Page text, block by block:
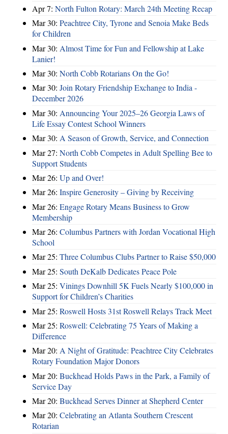
Apr 7: North Fulton Rotary: March 24th Meeting Recap
Mar 30: Peachtree City, Tyrone and Senoia Make Beds
for Children
Mar 30: Almost Time for Fun and Fellowship at Lake
Lanier!
Mar 30: North Cobb Rotarians On the Go!
Mar 30: Join Rotary Friendship Exchange to India -
December 2026
Mar 30: Announcing Your 2025–26 Georgia Laws of
Life Essay Contest School Winners
Mar 30: A Season of Growth, Service, and Connection
Mar 27: North Cobb Competes in Adult Spelling Bee to
Support Students
Mar 26: Up and Over!
Mar 26: Inspire Generosity – Giving by Receiving
Mar 26: Engage Rotary Means Business to Grow
Membership
Mar 26: Columbus Partners with Jordan Vocational High
School
Mar 25: Three Columbus Clubs Partner to Raise $50,000
Mar 25: South DeKalb Dedicates Peace Pole
Mar 25: Vinings Downhill 5K Fuels Nearly $100,000 in
Support for Children’s Charities
Mar 25: Roswell Hosts 31st Roswell Relays Track Meet
Mar 25: Roswell: Celebrating 75 Years of Making a
Difference
Mar 20: A Night of Gratitude: Peachtree City Celebrates
Rotary Foundation Major Donors
Mar 20: Buckhead Holds Paws in the Park, a Family of
Service Day
Mar 20: Buckhead Serves Dinner at Shepherd Center
Mar 20: Celebrating an Atlanta Southern Crescent
Rotarian